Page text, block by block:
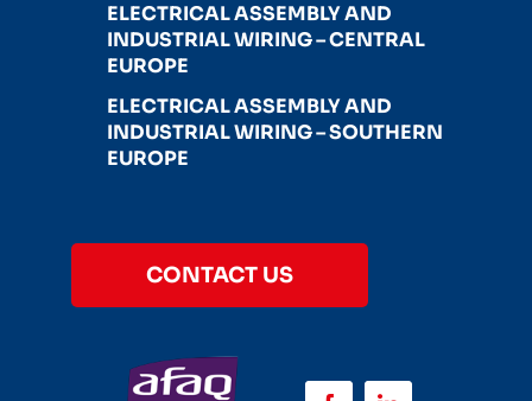
ELECTRICAL ASSEMBLY AND
INDUSTRIAL WIRING – CENTRAL
EUROPE
ELECTRICAL ASSEMBLY AND
INDUSTRIAL WIRING – SOUTHERN
EUROPE
CONTACT US